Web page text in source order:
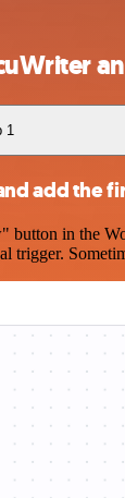
1
add the
in the
trigger.